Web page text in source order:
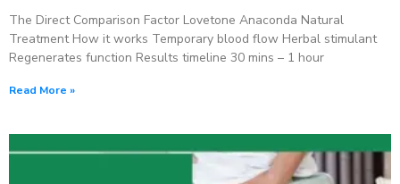
The Direct Comparison Factor Lovetone Anaconda Natural
Treatment How it works Temporary blood flow Herbal stimulant
Regenerates function Results timeline 30 mins – 1 hour
Read More »